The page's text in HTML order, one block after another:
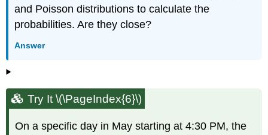
and Poisson distributions to calculate the
probabilities. Are they close?
Answer
Try It \(\PageIndex{6}\)
On a specific day in May starting at 4:30 PM, the